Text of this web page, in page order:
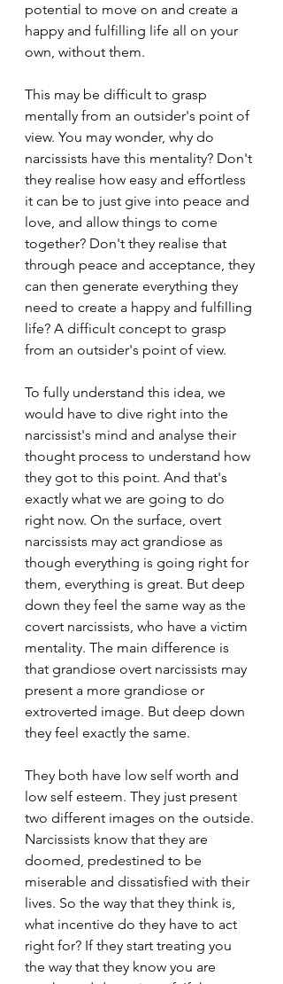
potential to move on and create a
happy and fulfilling life all on your
own, without them.
This may be difficult to grasp
mentally from an outsider's point of
view. You may wonder, why do
narcissists have this mentality? Don't
they realise how easy and effortless
it can be to just give into peace and
love, and allow things to come
together? Don't they realise that
through peace and acceptance, they
can then generate everything they
need to create a happy and fulfilling
life? A difficult concept to grasp
from an outsider's point of view.
To fully understand this idea, we
would have to dive right into the
narcissist's mind and analyse their
thought process to understand how
they got to this point. And that's
exactly what we are going to do
right now. On the surface, overt
narcissists may act grandiose as
though everything is going right for
them, everything is great. But deep
down they feel the same way as the
covert narcissists, who have a victim
mentality. The main difference is
that grandiose overt narcissists may
present a more grandiose or
extroverted image. But deep down
they feel exactly the same.
They both have low self worth and
low self esteem. They just present
two different images on the outside.
Narcissists know that they are
doomed, predestined to be
miserable and dissatisfied with their
lives. So the way that they think is,
what incentive do they have to act
right for? If they start treating you
the way that they know you are